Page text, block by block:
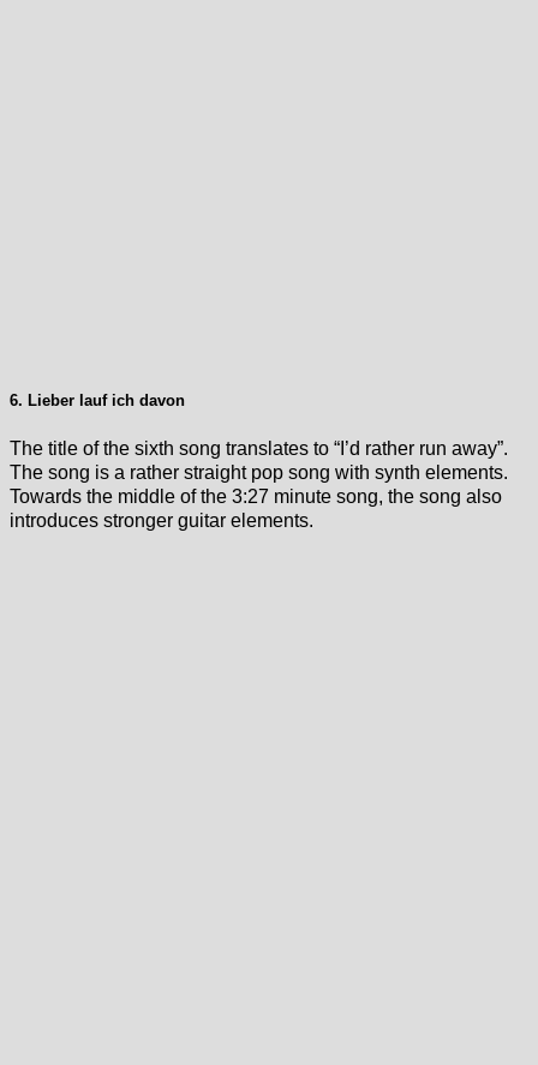
6. Lieber lauf ich davon
The title of the sixth song translates to “I’d rather run away”.
The song is a rather straight pop song with synth elements.
Towards the middle of the 3:27 minute song, the song also
introduces stronger guitar elements.